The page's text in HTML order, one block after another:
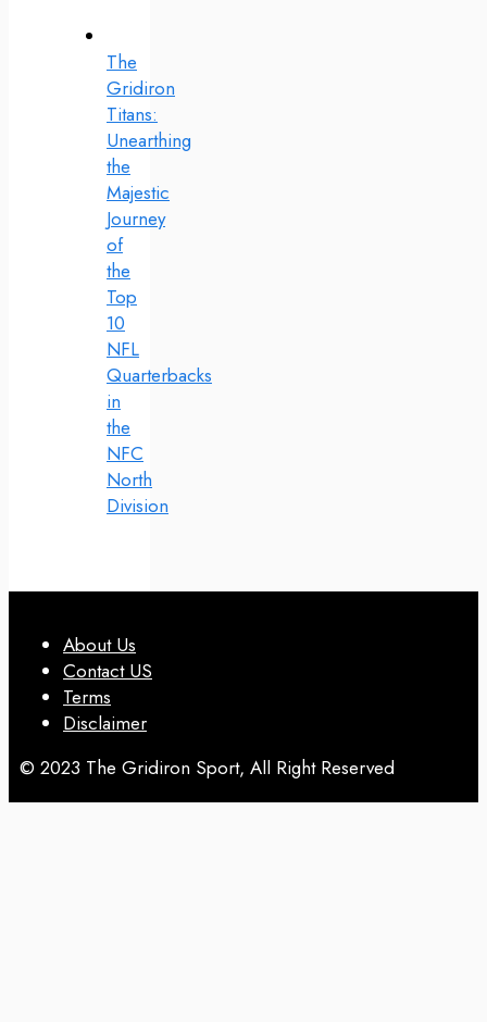
The
Gridiron
Titans:
Unearthing
the
Majestic
Journey
of
the
Top
10
NFL
Quarterbacks
in
the
NFC
North
Division
About Us
Contact US
Terms
Disclaimer
© 2023 The Gridiron Sport, All Right Reserved